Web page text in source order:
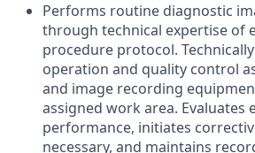
Performs routine diagnostic
through technical expertise of
procedure protocol.
operation and quality control
and image recording
assigned work area. Evaluates
performance, initiates
necessary, and maintains